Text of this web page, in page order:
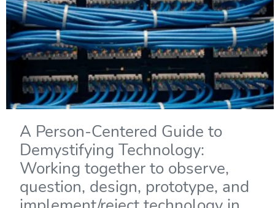
A Person-Centered Guide to
Demystifying Technology:
Working together to observe,
question, design, prototype, and